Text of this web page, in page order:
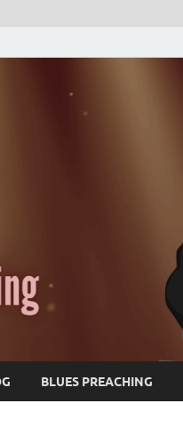
BLUES PREACHING